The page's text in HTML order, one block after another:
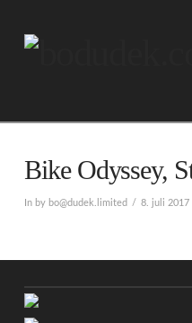
Bike Odyssey,
In by bo@dudek.limited 8. juli 2017